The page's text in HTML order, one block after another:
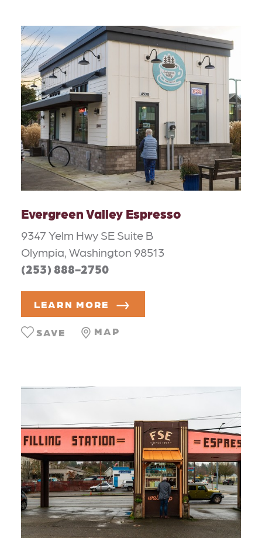
Evergreen Valley Espresso
9347 Yelm Hwy SE Suite B
Olympia, Washington 98513
(253) 888-2750
LEARN MORE
MAP
SAVE